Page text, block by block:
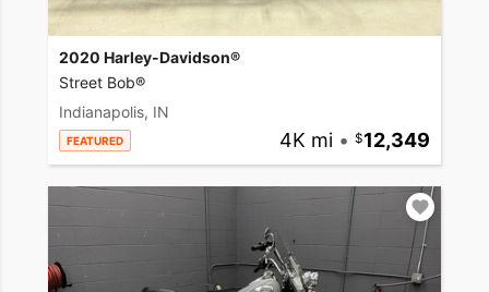
2020 Harley-Davidson®
Street Bob®
Indianapolis, IN
FEATURED 4K mi • 12,349